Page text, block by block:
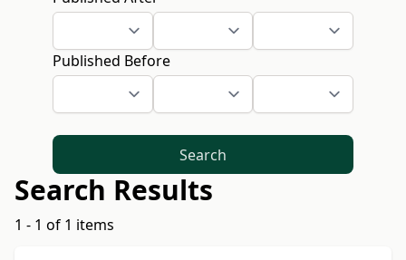
Published Before
Search
Search Results
1 - 1 of 1 items